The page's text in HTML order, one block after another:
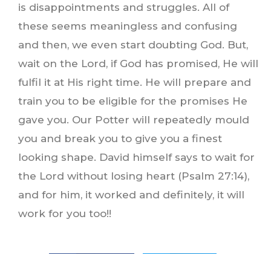
is disappointments and struggles. All of
these seems meaningless and confusing
and then, we even start doubting God. But,
wait on the Lord, if God has promised, He will
fulfil it at His right time. He will prepare and
train you to be eligible for the promises He
gave you. Our Potter will repeatedly mould
you and break you to give you a finest
looking shape. David himself says to wait for
the Lord without losing heart (Psalm 27:14),
and for him, it worked and definitely, it will
work for you too!!